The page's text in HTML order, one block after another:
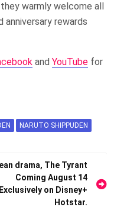
warmly welcome all
rewards
and YouTube for
NARUTO SHIPPUDEN
drama, The Tyrant
Coming August 14
Exclusively on Disney+
Hotstar.